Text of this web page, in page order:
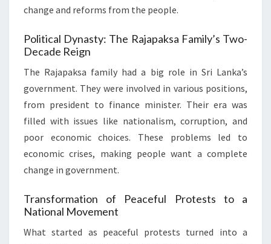
change and reforms from the people.
Political Dynasty: The Rajapaksa Family’s Two-
Decade Reign
The Rajapaksa family had a big role in Sri Lanka’s
government. They were involved in various positions,
from president to finance minister. Their era was
filled with issues like nationalism, corruption, and
poor economic choices. These problems led to
economic crises, making people want a complete
change in government.
Transformation of Peaceful Protests to a
National Movement
What started as peaceful protests turned into a